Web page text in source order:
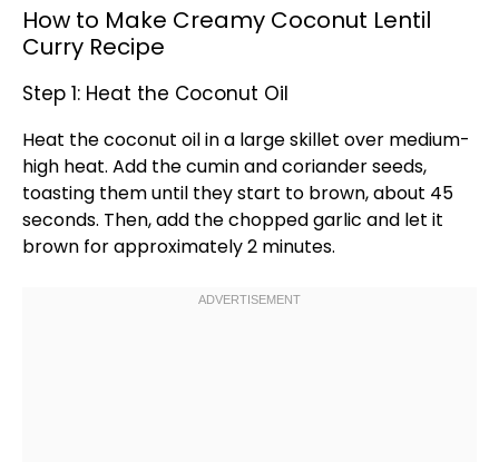
How to Make Creamy Coconut Lentil
Curry Recipe
Step 1: Heat the Coconut Oil
Heat the coconut oilin a large skillet over medium-
high heat. Add the cumin and coriander seeds,
toasting them until they start to brown, about 45
seconds. Then, add the chopped garlic and let it
brown for approximately 2 minutes.